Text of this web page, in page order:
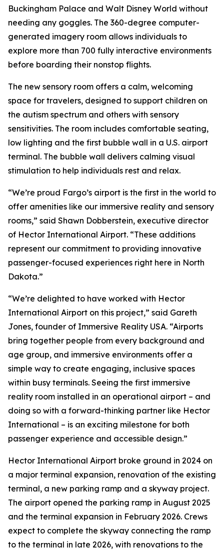
Buckingham Palace and Walt Disney World without
needing any goggles. The 360-degree computer-
generated imagery room allows individuals to
explore more than 700 fully interactive environments
before boarding their nonstop flights.
The new sensory room offers a calm, welcoming
space for travelers, designed to support children on
the autism spectrum and others with sensory
sensitivities. The room includes comfortable seating,
low lighting and the first bubble wall in a U.S. airport
terminal. The bubble wall delivers calming visual
stimulation to help individuals rest and relax.
“We’re proud Fargo’s airport is the first in the world to
offer amenities like our immersive reality and sensory
rooms,” said Shawn Dobberstein, executive director
of Hector International Airport. “These additions
represent our commitment to providing innovative
passenger-focused experiences right here in North
Dakota.”
“We’re delighted to have worked with Hector
International Airport on this project,” said Gareth
Jones, founder of Immersive Reality USA. “Airports
bring together people from every background and
age group, and immersive environments offer a
simple way to create engaging, inclusive spaces
within busy terminals. Seeing the first immersive
reality room installed in an operational airport – and
doing so with a forward-thinking partner like Hector
International – is an exciting milestone for both
passenger experience and accessible design.”
Hector International Airport broke ground in 2024 on
a major terminal expansion, renovation of the existing
terminal, a new parking ramp and a skyway project.
The airport opened the parking ramp in August 2025
and the terminal expansion in February 2026. Crews
expect to complete the skyway connecting the ramp
to the terminal in late 2026, with renovations to the